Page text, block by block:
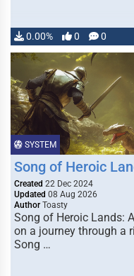
0.00% 0 0
SYSTEM
Song of Heroic
Created 22 Dec 2024
Updated 08 Aug 2026
Author Toasty
Song of Heroic Lands:
on a journey through a
Song …